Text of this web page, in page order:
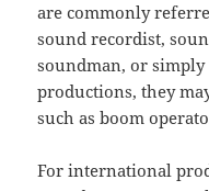
are commonly
sound recordist,
soundman, or simply
productions, they
such as boom
For international